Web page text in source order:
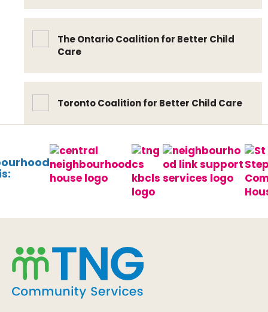
The Ontario Coalition for Better Child
Care
Toronto Coalition for Better Child Care